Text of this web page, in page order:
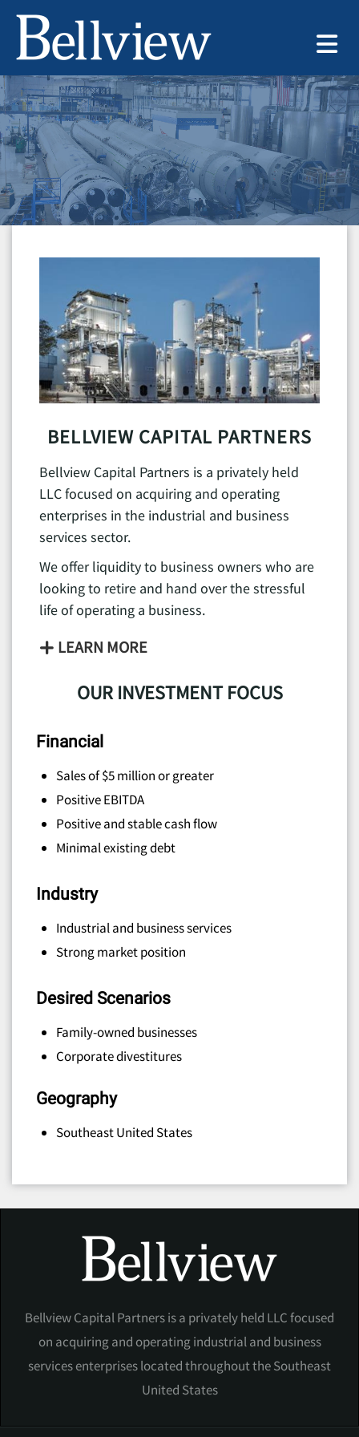
BELLVIEW CAPITAL PARTNERS
Bellview Capital Partners is a privately held
LLC focused on acquiring and operating
enterprises in the industrial and business
services sector.
We offer liquidity to business owners who are
looking to retire and hand over the stressful
life of operating a business.
LEARN MORE
OUR INVESTMENT FOCUS
Financial
Sales of $5 million or greater
Positive EBITDA
Positive and stable cash flow
Minimal existing debt
Industry
Industrial and business services
Strong market position
Desired Scenarios
Family-owned businesses
Corporate divestitures
Geography
Southeast United States
Bellview Capital Partners is a privately held LLC focused
on acquiring and operating industrial and business
services enterprises located throughout the Southeast
United States